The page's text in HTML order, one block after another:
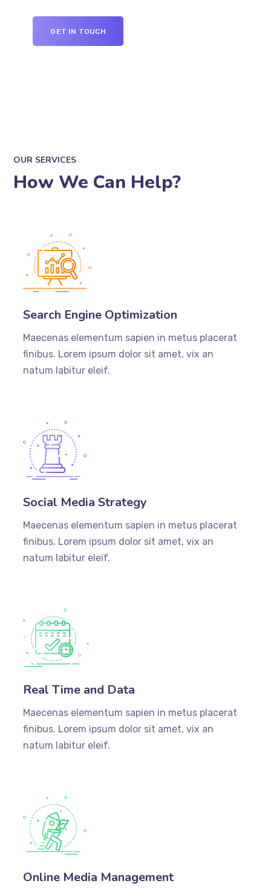
GET IN TOUCH
OUR SERVICES
How We Can Help?
Search Engine Optimization
Maecenas elementum sapien in metus placerat
finibus. Lorem ipsum dolor sit amet, vix an
natum labitur eleif.
Social Media Strategy
Maecenas elementum sapien in metus placerat
finibus. Lorem ipsum dolor sit amet, vix an
natum labitur eleif.
Real Time and Data
Maecenas elementum sapien in metus placerat
finibus. Lorem ipsum dolor sit amet, vix an
natum labitur eleif.
Online Media Management